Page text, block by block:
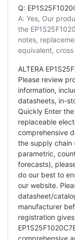
Q:
A: Yes, Our
the
notes,
equivalent,
ALTERA
Please review
information,
datasheets, in-
Quickly Enter
replaceable
comprehensive
the supply chain
parametric,
forecasts),
do our best to
our website.
datasheet/
manufacturer
registration
comprehensive